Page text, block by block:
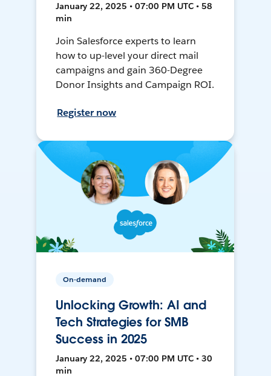
January 22, 2025 • 07:00 PM UTC • 58
min
Join Salesforce experts to learn
how to up-level your direct mail
campaigns and gain 360-Degree
Donor Insights and Campaign ROI.
Register now
On-demand
Unlocking Growth: AI and
Tech Strategies for SMB
Success in 2025
January 22, 2025 • 07:00 PM UTC • 30
min